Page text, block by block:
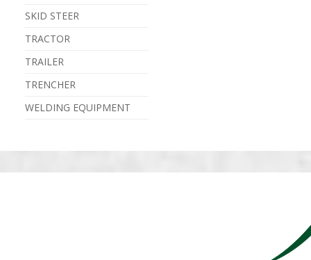
SKID STEER
TRACTOR
TRAILER
TRENCHER
WELDING EQUIPMENT